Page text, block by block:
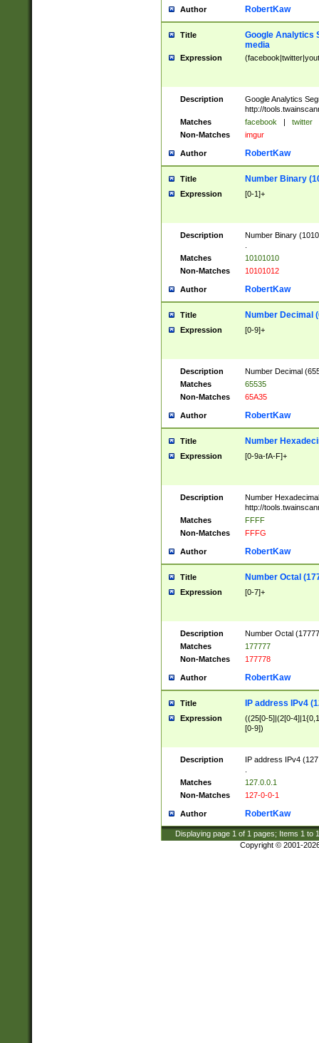
Author RobertKaw
Title
Google Analytics
media
Expression
Description
Google Analytics
http://
Matches
facebook | twitter
Non-Matches
imgur
Author RobertKaw
Title Number Binary
Expression [0-1]+
Description
Number Binary
Matches
10101010
Non-Matches
10101012
Author RobertKaw
Title Number Decimal
Expression [0-9]+
Description
Number Decimal
Matches
65535
Non-Matches
65A35
Author RobertKaw
Title Number
Expression [0-9a-fA-F]+
Description
Number
http://
Matches
FFFF
Non-Matches
FFFG
Author RobertKaw
Title Number Octal
Expression [0-7]+
Description
Number Octal
Matches
177777
Non-Matches
177778
Author RobertKaw
Title IP address IPv4
Expression
((25[0-5]|(2[0-
[0-9])
Description
IP address IPv4
Matches
127.0.0.1
Non-Matches
127-0-0-1
Author RobertKaw
Displaying page 1 of 1 pages; Items 1 to
Copyright © 2001-